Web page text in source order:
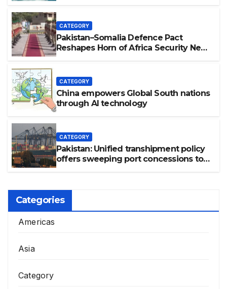
伴关系。
CATEGORY
Pakistan–Somalia Defence Pact
Reshapes Horn of Africa Security Near
CATEGORY
China empowers Global South nations
through AI technology
CATEGORY
Pakistan: Unified transhipment policy
offers sweeping port concessions to
Categories
Americas
Asia
Category